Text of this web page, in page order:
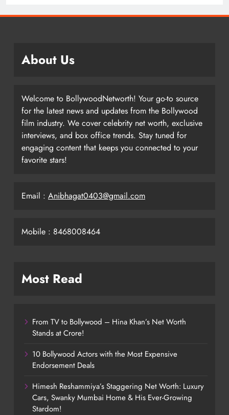
About Us
Welcome to BollywoodNetworth! Your go-to source
for the latest news and updates from the Bollywood
film industry. We cover celebrity net worth, exclusive
interviews, and box office trends. Stay tuned for
engaging content that keeps you connected to your
favorite stars!
Email : Anibhagat0403@gmail.com
Mobile : 8468008464
Most Read
From TV to Bollywood – Hina Khan’s Net Worth
Stands at Crore!
10 Bollywood Actors with the Most Expensive
Endorsement Deals
Himesh Reshammiya’s Staggering Net Worth: Luxury
Cars, Swanky Mumbai Home & His Ever-Growing
Stardom!